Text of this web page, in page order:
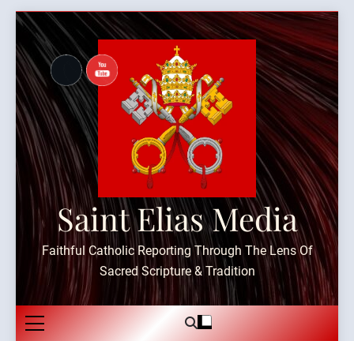
Skip
content
Saint Elias Media
Faithful Catholic Reporting Through The Lens Of
Sacred Scripture & Tradition